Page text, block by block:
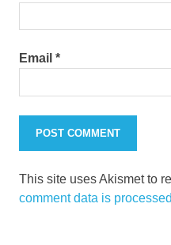
Email *
This site uses Akismet to
comment data is